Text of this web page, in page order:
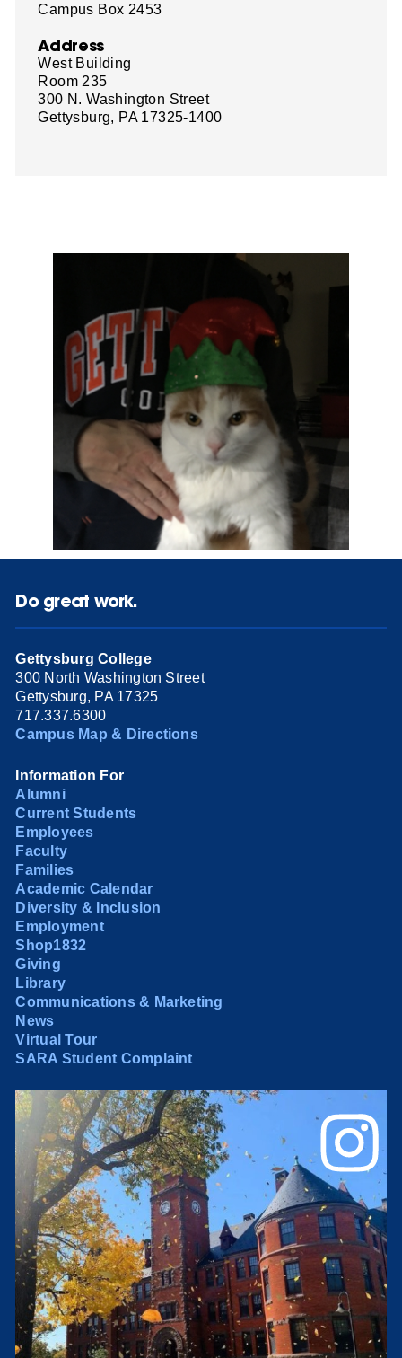
Campus Box 2453
Address
West Building
Room 235
300 N. Washington Street
Gettysburg, PA 17325-1400
Do great work.
Gettysburg College
300 North Washington Street
Gettysburg, PA 17325
717.337.6300
Campus Map & Directions
Information For
Alumni
Current Students
Employees
Faculty
Families
Academic Calendar
Diversity & Inclusion
Employment
Shop1832
Giving
Library
Communications & Marketing
News
Virtual Tour
SARA Student Complaint